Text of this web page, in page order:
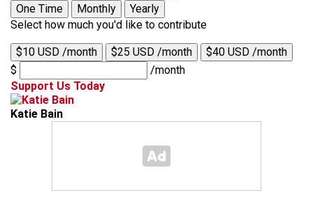
One Time
Monthly
Yearly
Select how much you'd like to contribute
$10 USD /month $25 USD /month
$40 USD /month
$
/month
Support Us Today
Katie Bain